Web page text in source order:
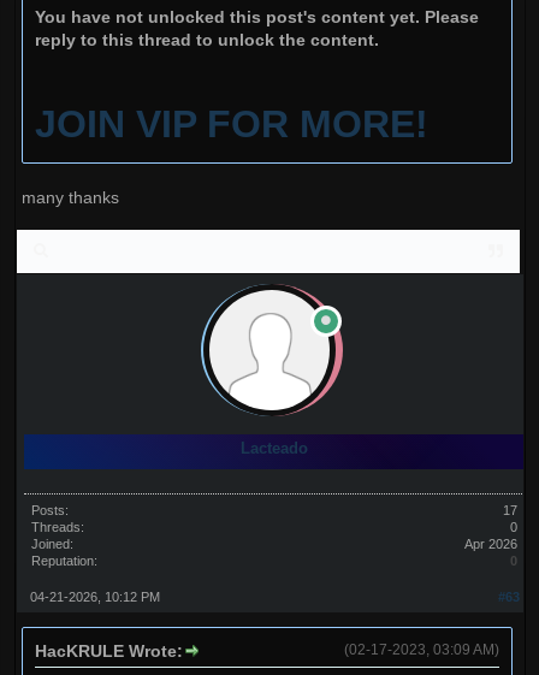
You have not unlocked this post's content yet. Please
reply to this thread to unlock the content.
JOIN VIP FOR MORE!
many thanks
Lacteado
Posts:
17
Threads:
0
Joined:
Apr 2026
Reputation:
0
#63
04-21-2026, 10:12 PM
(02-17-2023, 03:09 AM)
HacKRULE Wrote: